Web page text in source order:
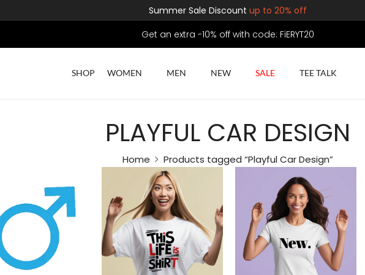
Summer Sale Discount up to 20% off
Get an extra -10% off with code: FiERYT20
SHOP WOMEN MEN NEW SALE TEE TALK
PLAYFUL CAR DESIGN
Home Products tagged “Playful Car Design”